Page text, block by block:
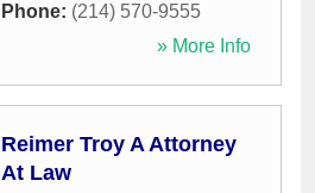
Phone: (214) 570-9555
» More Info
Reimer Troy A Attorney
At Law